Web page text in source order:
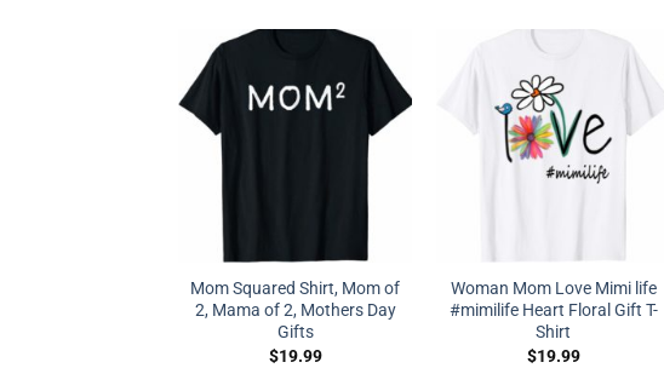
Mom Squared Shirt, Mom of
2, Mama of 2, Mothers Day
Gifts
$19.99
Woman Mom Love Mimi life
#mimilife Heart Floral Gift T-
Shirt
$19.99